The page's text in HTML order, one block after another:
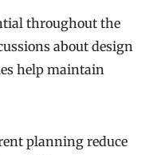
throughout the
about design
help maintain
planning reduce